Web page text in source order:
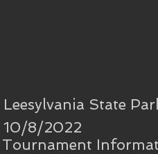
Leesylvania State
10/8/2022
Tournament